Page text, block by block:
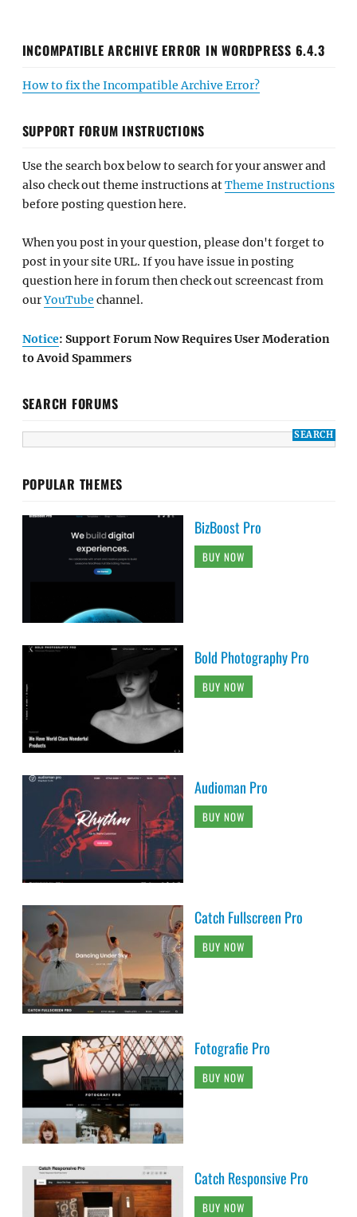
INCOMPATIBLE ARCHIVE ERROR IN WORDPRESS 6.4.3
How to fix the Incompatible Archive Error?
SUPPORT FORUM INSTRUCTIONS
Use the search box below to search for your answer and
also check out theme instructions atTheme Instructions
before posting question here.
When you post in your question, please don't forget to
post in your site URL. If you have issue in posting
question here in forum then check out screencast from
ourYouTube channel.
Notice: Support Forum Now Requires User Moderation
to Avoid Spammers
SEARCH FORUMS
POPULAR THEMES
BizBoost Pro
BUY NOW
Bold Photography Pro
BUY NOW
Audioman Pro
BUY NOW
Catch Fullscreen Pro
BUY NOW
Fotografie Pro
BUY NOW
Catch Responsive Pro
BUY NOW